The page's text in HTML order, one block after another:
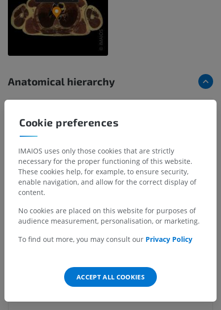
Anatomical hierarchy
Underlying structures:
Parts of human body
Regions of human body
Musculoskeletal systems
Integrating systems
Translations
Cookie preferences
IMAIOS uses only those cookies that are strictly
necessary for the proper functioning of this website.
These cookies help, for example, to ensure security,
enable navigation, and allow for the correct display of
content.
No cookies are placed on this website for purposes of
audience measurement, personalisation, or marketing.
To find out more, you may consult our Privacy Policy
ACCEPT ALL COOKIES